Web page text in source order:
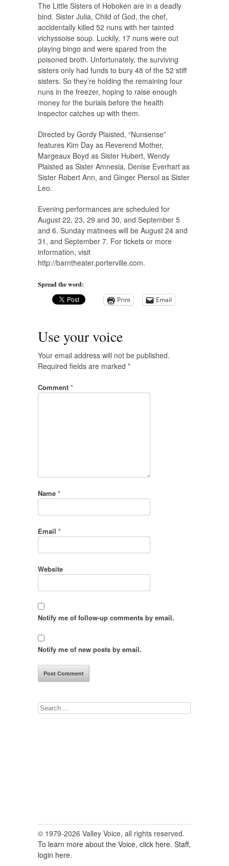
The Little Sisters of Hoboken are in a deadly
bind. Sister Julia, Child of God, the chef,
accidentally killed 52 nuns with her tainted
vichyssoise soup. Luckily, 17 nuns were out
playing bingo and were spared from the
poisoned broth. Unfortunately, the surviving
sisters only had funds to bury 48 of the 52 stiff
sisters. So they’re holding the remaining four
nuns in the freezer, hoping to raise enough
money for the burials before the health
inspector catches up with them.
Directed by Gordy Plaisted, “Nunsense”
features Kim Day as Reverend Mother,
Margeaux Boyd as Sister Hubert, Wendy
Plaisted as Sister Amnesia, Denise Everhart as
Sister Robert Ann, and Ginger Piersol as Sister
Leo.
Evening performances are scheduled for
August 22, 23, 29 and 30, and September 5
and 6. Sunday matinees will be August 24 and
31, and September 7. For tickets or more
information, visit
http://barntheater.porterville.com.
Spread the word:
Print
Email
Use your voice
Your email address will not be published.
Required fields are marked *
Comment *
Name *
Email *
Website
Notify me of follow-up comments by email.
Notify me of new posts by email.
Search
© 1979-2026 Valley Voice, all rights reserved.
To learn more about the Voice, click here. Staff,
login here.